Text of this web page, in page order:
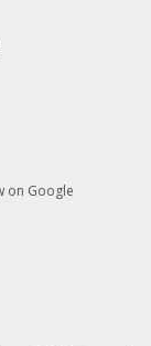
on Google